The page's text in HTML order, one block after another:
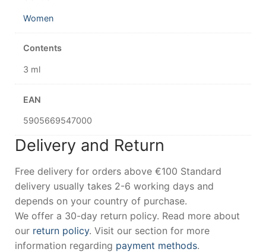
Women
Contents
3 ml
EAN
5905669547000
Delivery and Return
Free delivery for orders above €100 Standard
delivery usually takes 2-6 working days and
depends on your country of purchase.
We offer a 30-day return policy. Read more about
our return policy. Visit our section for more
information regarding payment methods.